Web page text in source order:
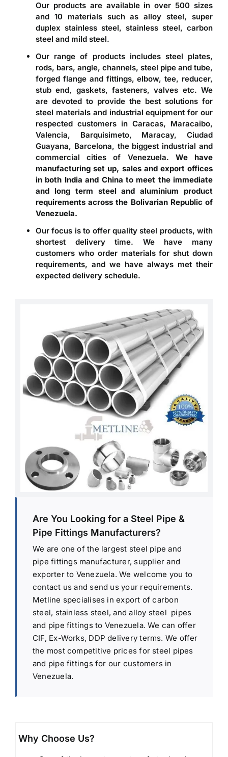
Our products are available in over 500 sizes
and 10 materials such as alloy steel, super
duplex stainless steel, stainless steel, carbon
steel and mild steel.
Our range of products includes steel plates,
rods, bars, angle, channels, steel pipe and tube,
forged flange and fittings, elbow, tee, reducer,
stub end, gaskets, fasteners, valves etc. We
are devoted to provide the best solutions for
steel materials and industrial equipment for our
respected customers in Caracas, Maracaibo,
Valencia, Barquisimeto, Maracay, Ciudad
Guayana, Barcelona, the biggest industrial and
commercial cities of Venezuela. We have
manufacturing set up, sales and export offices
in both India and China to meet the immediate
and long term steel and aluminium product
requirements across the Bolivarian Republic of
Venezuela.
Our focus is to offer quality steel products, with
shortest delivery time. We have many
customers who order materials for shut down
requirements, and we have always met their
expected delivery schedule.
Are You Looking for a Steel Pipe &
Pipe Fittings Manufacturers?
We are one of the largest steel pipe and
pipe fittings manufacturer, supplier and
exporter to Venezuela. We welcome you to
contact us and send us your requirements.
Metline specialises in export of carbon
steel, stainless steel, and alloy steel pipes
and pipe fittings to Venezuela. We can offer
CIF, Ex-Works, DDP delivery terms. We offer
the most competitive prices for steel pipes
and pipe fittings for our customers in
Venezuela.
Why Choose Us?